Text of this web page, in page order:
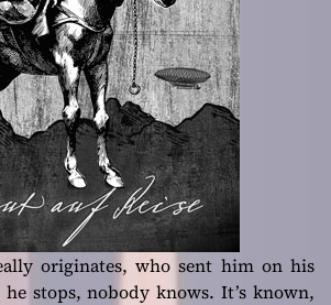
originates, who sent him on his
stops, nobody knows. It’s known,